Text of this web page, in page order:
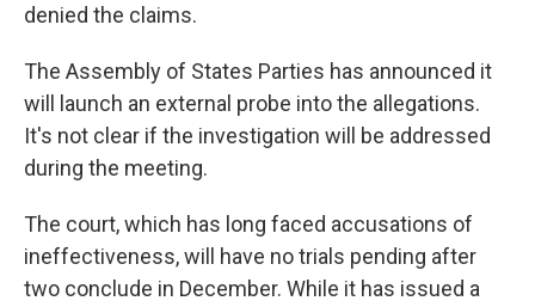
denied the claims.
The Assembly of States Parties has announced it
will launch an external probe into the allegations.
It's not clear if the investigation will be addressed
during the meeting.
The court, which has long faced accusations of
ineffectiveness, will have no trials pending after
two conclude in December. While it has issued a